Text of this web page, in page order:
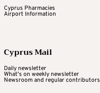
Cyprus Pharmacies
Airport Information
Cyprus Mail
Daily newsletter
What's on weekly newsletter
Newsroom and regular contributors